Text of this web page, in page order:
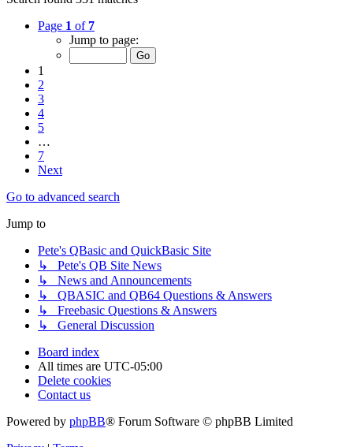
Page 1 of 7
Jump to page:
1
2
3
4
5
…
7
Next
Go to advanced search
Jump to
Pete's QBasic and QuickBasic Site
↳ Pete's QB Site News
↳ News and Announcements
↳ QBASIC and QB64 Questions & Answers
↳ Freebasic Questions & Answers
↳ General Discussion
Board index
All times are UTC-05:00
Delete cookies
Contact us
Powered by phpBB® Forum Software © phpBB Limited